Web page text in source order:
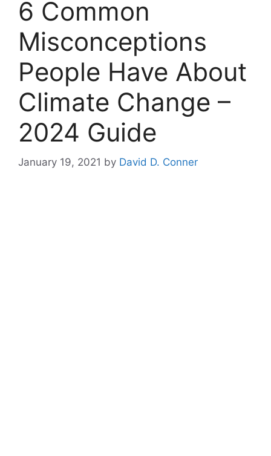
6 Common
Misconceptions
People Have About
Climate Change –
2024 Guide
January 19, 2021 by David D. Conner